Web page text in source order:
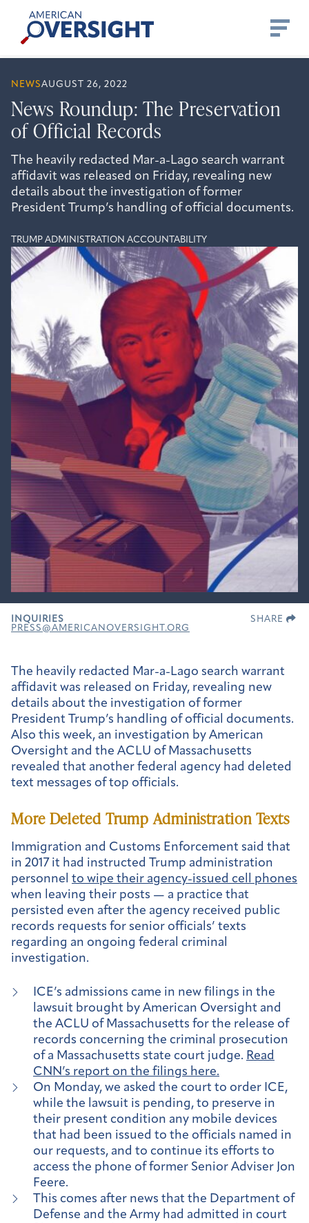
content
American
Oversight
NEWSAUGUST 26, 2022
News Roundup: The Preservation
of Official Records
The heavily redacted Mar-a-Lago search warrant
affidavit was released on Friday, revealing new
details about the investigation of former
President Trump’s handling of official documents.
TRUMP ADMINISTRATION ACCOUNTABILITY
INQUIRIES
PRESS@AMERICANOVERSIGHT.ORG
SHARE
The heavily redacted Mar-a-Lago search warrant
affidavit was released on Friday, revealing new
details about the investigation of former
President Trump’s handling of official documents.
Also this week, an investigation by American
Oversight and the ACLU of Massachusetts
revealed that another federal agency had deleted
text messages of top officials.
More Deleted Trump Administration Texts
Immigration and Customs Enforcement said that
in 2017 it had instructed Trump administration
personnel to wipe their agency-issued cell phones
when leaving their posts — a practice that
persisted even after the agency received public
records requests for senior officials’ texts
regarding an ongoing federal criminal
investigation.
ICE’s admissions came in new filings in the
lawsuit brought by American Oversight and
the ACLU of Massachusetts for the release of
records concerning the criminal prosecution
of a Massachusetts state court judge. Read
CNN’s report on the filings here.
On Monday, we asked the court to order ICE,
while the lawsuit is pending, to preserve in
their present condition any mobile devices
that had been issued to the officials named in
our requests, and to continue its efforts to
access the phone of former Senior Adviser Jon
Feere.
This comes after news that the Department of
Defense and the Army had admitted in court